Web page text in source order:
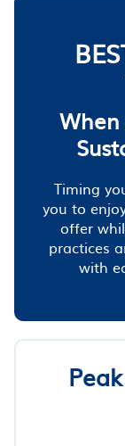
Timing
you to
offer
practices
with